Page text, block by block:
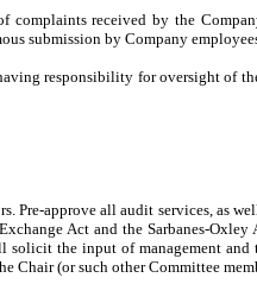
complaints received by the
submission by Company
responsibility for oversight of
Pre-approve all audit services, as
Act and the Sarbanes-
the input of management
Chair (or such other Committee